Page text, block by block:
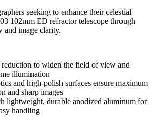
seeking to enhance their celestial
102mm ED refractor telescope through
image clarity.
reduction to widen the field of view and
illumination
and high-polish surfaces ensure maximum
and sharp images
lightweight, durable anodized aluminum for
handling